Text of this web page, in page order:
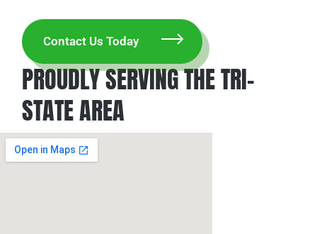
PROUDLY SERVING THE TRI-
STATE AREA